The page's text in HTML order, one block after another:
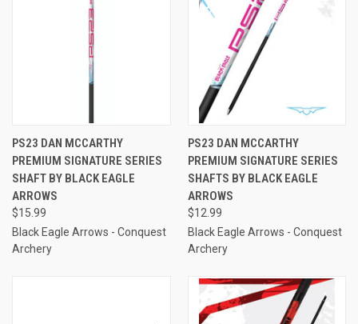
PS23 DAN MCCARTHY
PREMIUM SIGNATURE SERIES
SHAFT BY BLACK EAGLE
ARROWS
$15.99
Black Eagle Arrows - Conquest
Archery
PS23 DAN MCCARTHY
PREMIUM SIGNATURE SERIES
SHAFTS BY BLACK EAGLE
ARROWS
$12.99
Black Eagle Arrows - Conquest
Archery